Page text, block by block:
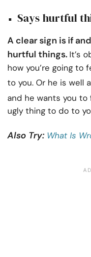
Says hurtful
A clear sign is if
hurtful things. It’s
how you’re going to
to you. Or he is well
and he wants you to
ugly thing to do to
Also Try: What Is